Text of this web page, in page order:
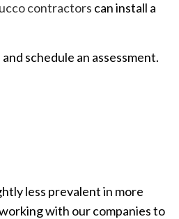
contractors can install a
schedule an assessment.
less prevalent in more
with our companies to